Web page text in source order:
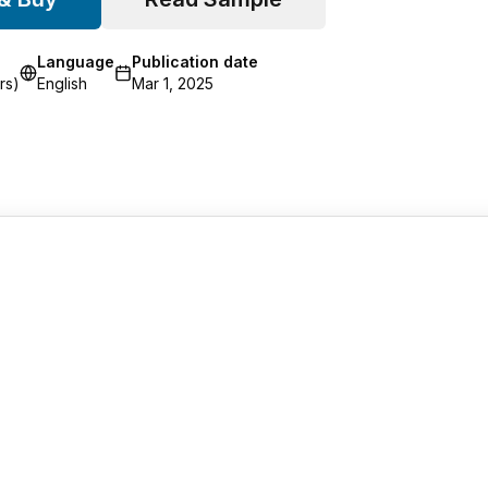
Language
English
Publication date
Mar 1, 2025